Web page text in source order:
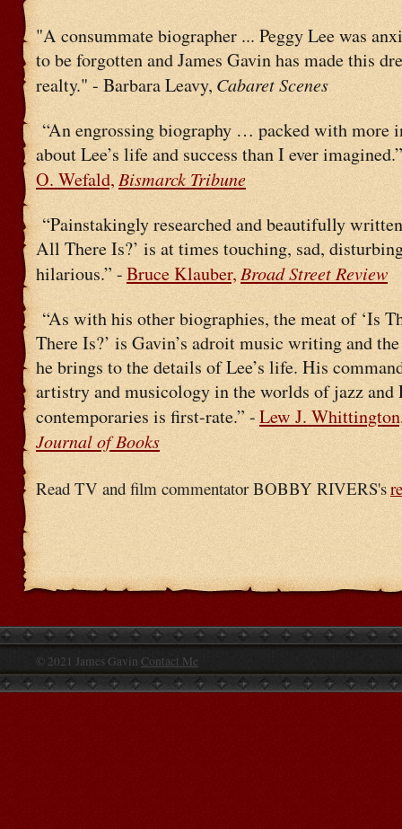
"A consummate biographer ... Peggy Lee was
to be forgotten and James Gavin has made this
realty." - Barbara Leavy, Cabaret Scenes
“An engrossing biography … packed with more
about Lee’s life and success than I ever
O. Wefald, Bismarck Tribune
“Painstakingly researched and beautifully
All There Is?’ is at times touching, sad,
hilarious.” -Bruce Klauber, Broad Street Review
“As with his other biographies, the meat of ‘Is
There Is?’ is Gavin’s adroit music writing and
he brings to the details of Lee’s life. His
artistry and musicology in the worlds of jazz and
contemporaries is first-rate.” -Lew J.
Journal of Books
Read TV and film commentator BOBBY RIVERS's
© 2021 James Gavin Contact Me